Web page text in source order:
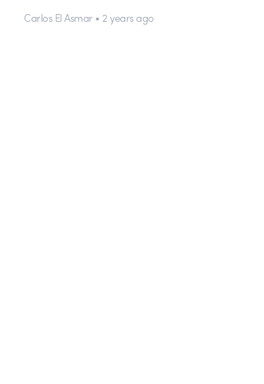
Carlos El Asmar • 2 years ago